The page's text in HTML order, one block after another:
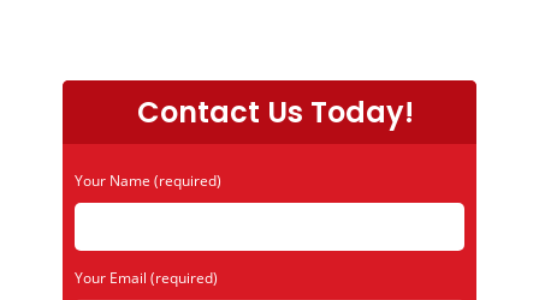
Contact Us Today!
Your Name (required)
Your Email (required)